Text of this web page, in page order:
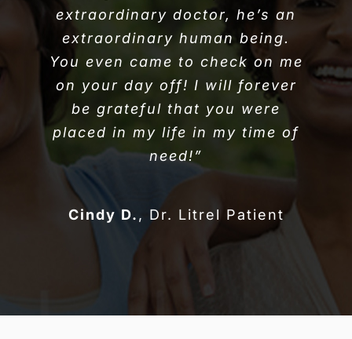
extraordinary doctor, he’s an
extraordinary human being.
You even came to check on me
on your day off! I will forever
be grateful that you were
placed in my life in my time of
need!”
Cindy D., Dr. Litrel Patient